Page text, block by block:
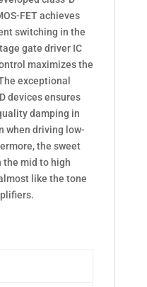
FET achieves
switching in the
gate driver IC
maximizes the
exceptional
devices ensures
damping in
when driving low-
the sweet
the mid to high
like the tone